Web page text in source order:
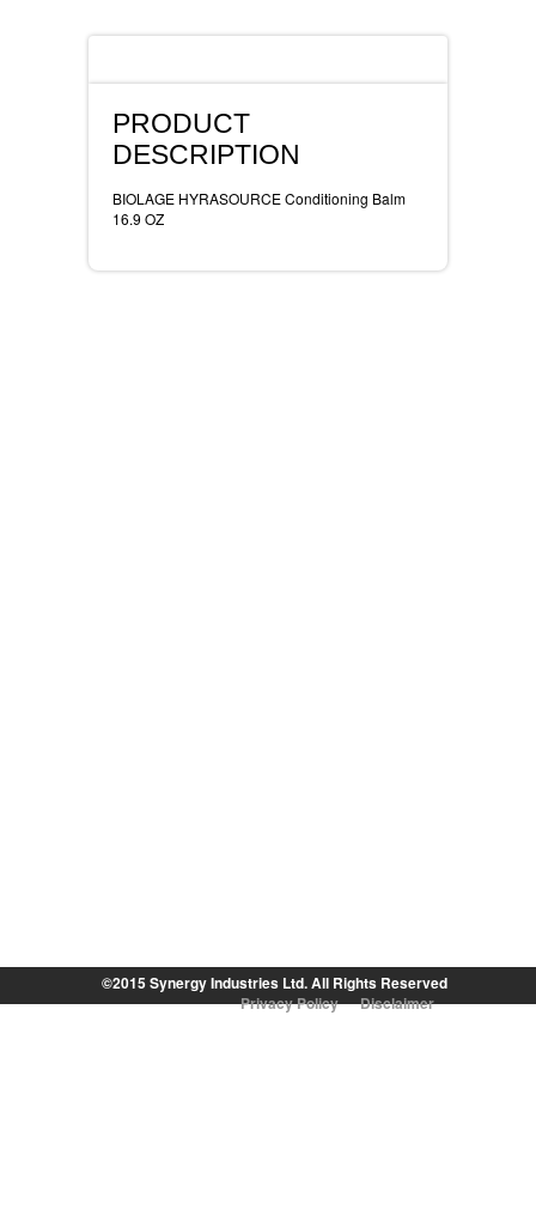
RIMMEL
DR WHEATGRASS
PRODUCT
DESCRIPTION
BIOLAGE HYRASOURCE Conditioning Balm
16.9 OZ
©2015 Synergy Industries Ltd. All Rights Reserved
Privacy Policy
Disclaimer